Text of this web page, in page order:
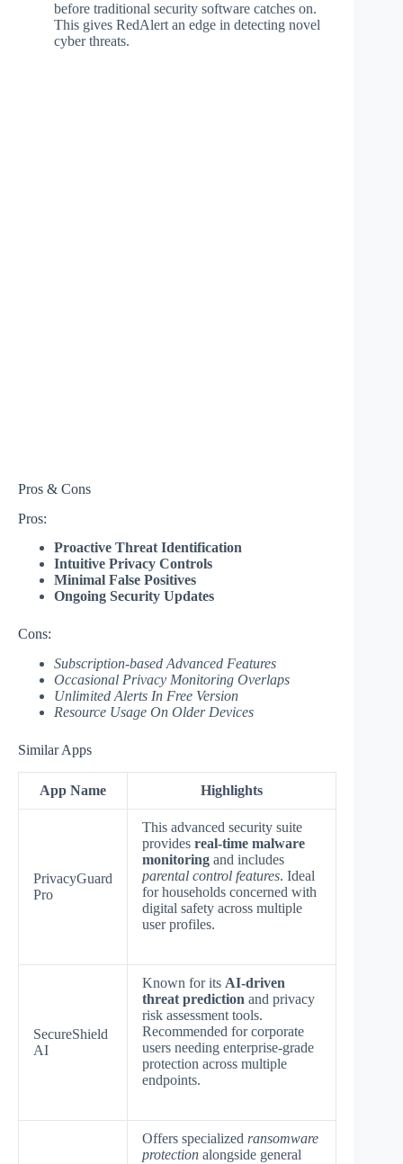
before traditional security software catches on.
This gives RedAlert an edge in detecting novel
cyber threats.
Pros & Cons
Pros:
Proactive Threat Identification
Intuitive Privacy Controls
Minimal False Positives
Ongoing Security Updates
Cons:
Subscription-based Advanced Features
Occasional Privacy Monitoring Overlaps
Unlimited Alerts In Free Version
Resource Usage On Older Devices
Similar Apps
App Name Highlights
PrivacyGuard
Pro
This advanced security suite
provides real-time malware
monitoring and includes
parental control features. Ideal
for households concerned with
digital safety across multiple
user profiles.
SecureShield
AI
Known for its AI-driven
threat prediction and privacy
risk assessment tools.
Recommended for corporate
users needing enterprise-grade
protection across multiple
endpoints.
Offers specialized ransomware
protection alongside general